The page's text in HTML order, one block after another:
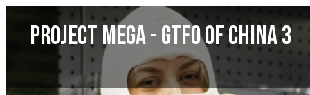
contentProject MEGA - GTFO of China 3